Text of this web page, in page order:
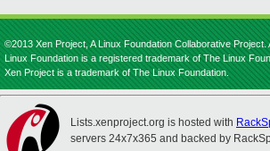
©2013 Xen Project, A Linux Foundation Collaborative Project.
Linux Foundation is a registered trademark of The Linux
Xen Project is a trademark of The Linux Foundation.
Lists.xenproject.org is hosted with
servers 24x7x365 and backed by